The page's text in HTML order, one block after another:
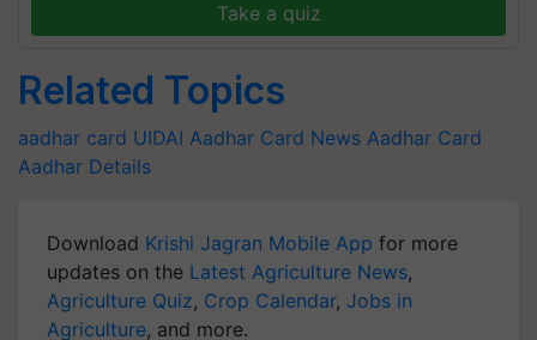
Take a quiz
Related Topics
aadhar card UIDAI Aadhar Card News Aadhar Card
Aadhar Details
Download Krishi Jagran Mobile App for more
updates on the Latest Agriculture News,
Agriculture Quiz, Crop Calendar, Jobs in
Agriculture, and more.